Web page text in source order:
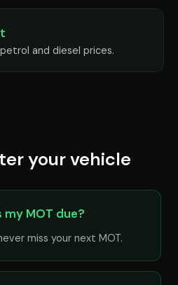
and diesel prices.
your vehicle
my MOT due?
miss your next MOT.